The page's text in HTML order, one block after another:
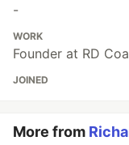
-
WORK
Founder at RD
JOINED
More from